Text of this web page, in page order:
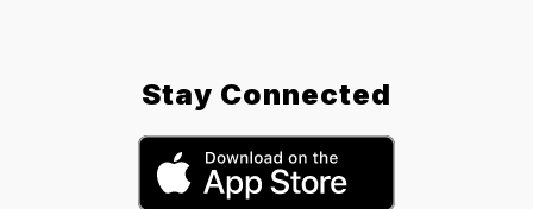
Stay Connected